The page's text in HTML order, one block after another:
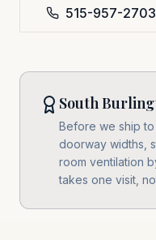
515-957-2703
South
Before we ship
doorway widths,
room ventilation
takes one visit,